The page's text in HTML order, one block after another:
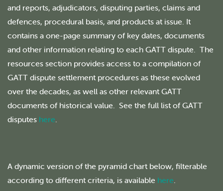
and reports, adjudicators, disputing parties, claims and
defences, procedural basis, and products at issue. It
contains a one-page summary of key dates, documents
and other information relating to each GATT dispute. The
resources section provides access to a compilation of
GATT dispute settlement procedures as these evolved
over the decades, as well as other relevant GATT
documents of historical value. See the full list of GATT
disputes here.
A dynamic version of the pyramid chart below, filterable
according to different criteria, is available here.